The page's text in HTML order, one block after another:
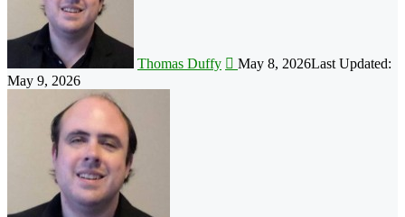
Thomas Duffy May 8, 2026Last Updated:
May 9, 2026